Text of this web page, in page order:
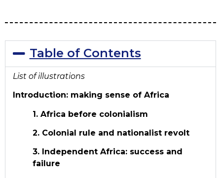
Table of Contents
List of illustrations
Introduction: making sense of Africa
1. Africa before colonialism
2. Colonial rule and nationalist revolt
3. Independent Africa: success and
failure